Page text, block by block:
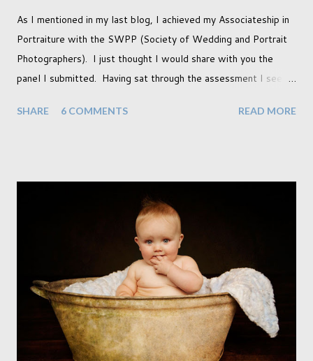
As I mentioned in my last blog, I achieved my Associateship in
Portraiture with the SWPP (Society of Wedding and Portrait
Photographers). I just thought I would share with you the
panel I submitted. Having sat through the assessment I see
more so due to not having enough variety rather than the lack
just seems so unattainable. I don't think I can just sit here not
striving towards a goal though. Besides, my husband has
already set 5 year plan. So I guess I've not seen the end of
qualifications just yet. But don't be expecting any news on this
front for quite some time though. A fellowship is on an
entirely new level and its going to take a lot of work.
SHARE 6 COMMENTS READ MORE